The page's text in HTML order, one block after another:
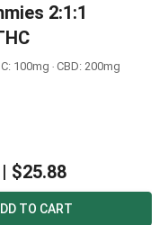
2:1:1
100mg ‧ CBD: 200mg
$25.88
TO CART